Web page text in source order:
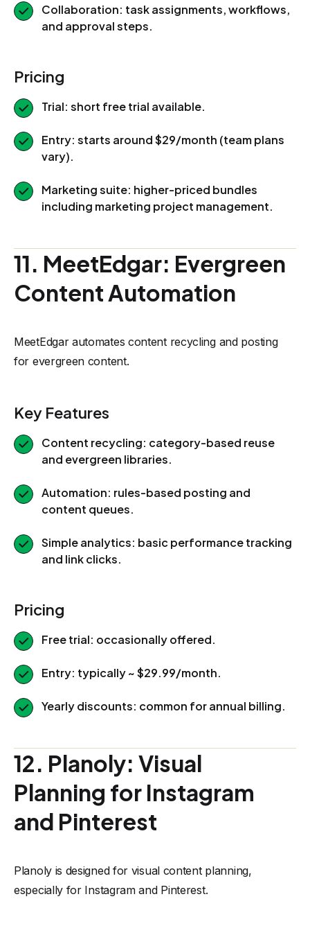
Collaboration: task assignments, workflows,
and approval steps.
Pricing
Trial: short free trial available.
Entry: starts around $29/month (team plans
vary).
Marketing suite: higher-priced bundles
including marketing project management.
11. MeetEdgar: Evergreen
Content Automation
MeetEdgar automates content recycling and posting
for evergreen content.
Key Features
Content recycling: category-based reuse
and evergreen libraries.
Automation: rules-based posting and
content queues.
Simple analytics: basic performance tracking
and link clicks.
Pricing
Free trial: occasionally offered.
Entry: typically ~ $29.99/month.
Yearly discounts: common for annual billing.
12. Planoly: Visual
Planning for Instagram
and Pinterest
Planoly is designed for visual content planning,
especially for Instagram and Pinterest.